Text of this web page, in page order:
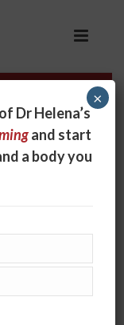
with
Dr Helena’s
and start
a body you
×